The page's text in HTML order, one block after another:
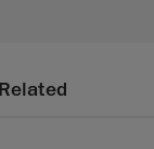
Related